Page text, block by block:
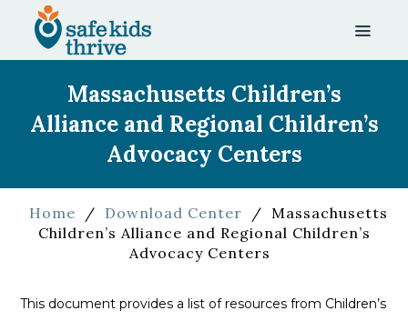
Massachusetts Children’s
Alliance and Regional Children’s
Advocacy Centers
Home / Download Center / Massachusetts
Children’s Alliance and Regional Children’s
Advocacy Centers
This document provides a list of resources from Children’s